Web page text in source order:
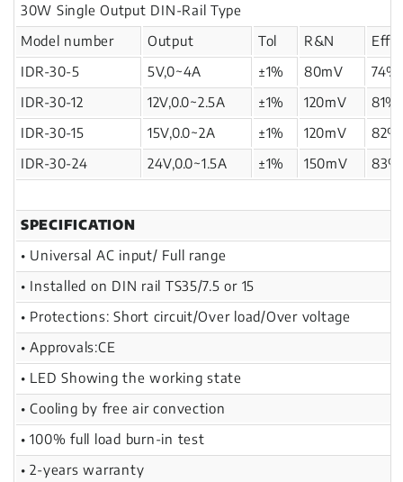
30W Single Output DIN-Rail Type
Model number
Output Tol R&N
Effi
IDR-30-5
5V,0~4A ±1% 80mV
74%
IDR-30-12
12V,0.0~2.5A ±1% 120mV
81%
IDR-30-15
15V,0.0~2A ±1% 120mV
82%
IDR-30-24
24V,0.0~1.5A ±1% 150mV 83%
SPECIFICATION
• Universal AC input/ Full range
• Installed on DIN rail TS35/7.5 or 15
• Protections: Short circuit/Over load/Over voltage
• Approvals:CE
• LED Showing the working state
• Cooling by free air convection
• 100% full load burn-in test
• 2-years warranty